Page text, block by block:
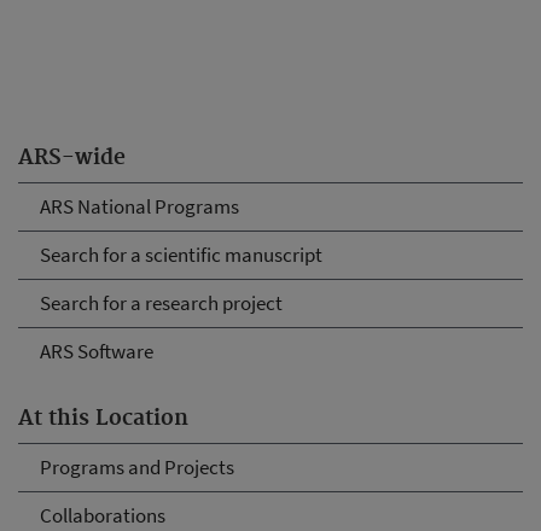
ARS-wide
ARS National Programs
Search for a scientific manuscript
Search for a research project
ARS Software
At this Location
Programs and Projects
Collaborations